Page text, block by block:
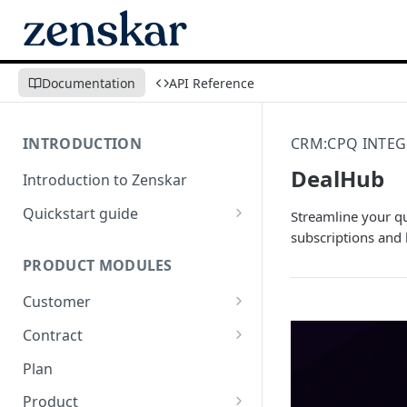
Documentation API Reference
INTRODUCTION
Introduction to Zenskar
Quickstart guide
Step 2: Ingest usage events via
API
Step 3: Define billable metrics
Step 4: Create contract and
add products
PRODUCT MODULES
Customer
Customer-facing portal
Contract
How-to: Create a contract via
Plan
Product
CRM:CPQ
DealHub
Streamline your
subscriptions